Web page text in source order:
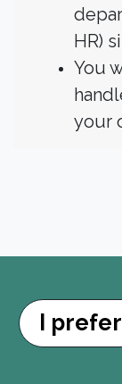
HR)
You
your
I